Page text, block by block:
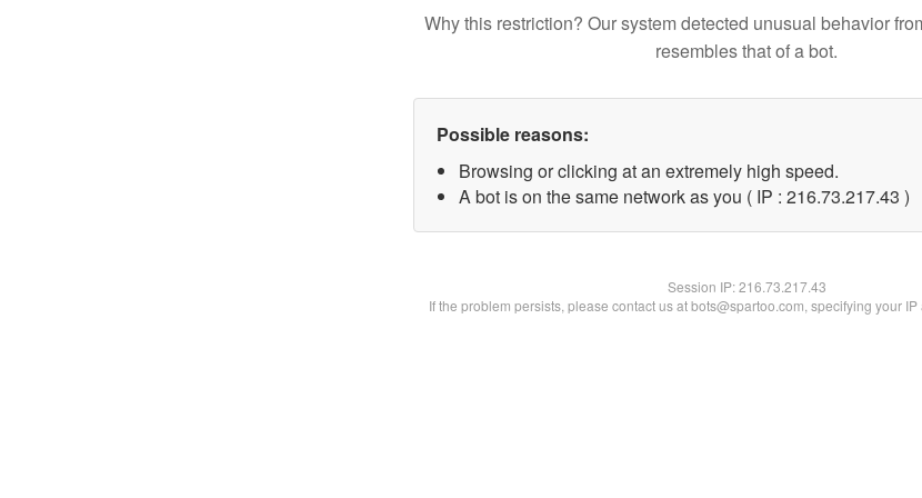
Why this restriction? Our system detected unusual behavior
resembles that of a bot.
Possible reasons:
Browsing or clicking at an extremely high speed.
A bot is on the same network as you ( IP : 216.73.217.43 )
Session IP:216.73.217.43
If the problem persists, please contact us at bots@spartoo.com, specifying your